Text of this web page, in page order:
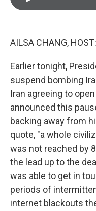
AILSA CHANG, HOST:
Earlier tonight,
suspend bombing
Iran agreeing to
announced this
backing away from
quote, "a whole
was not reached by
the lead up to the
was able to get in
periods of
internet blackouts